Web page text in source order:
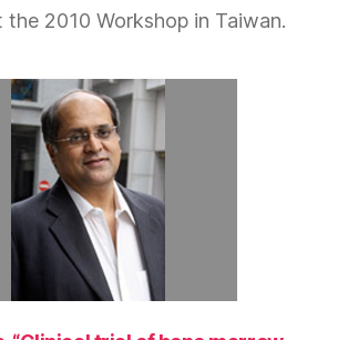
the 2010 Workshop in Taiwan.